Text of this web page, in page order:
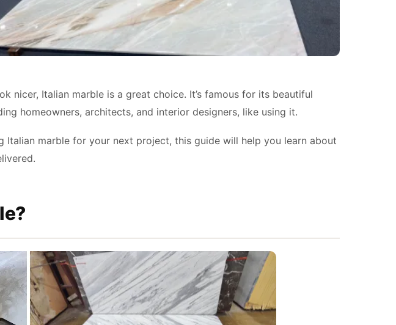
nicer, Italian marble is a great choice. It’s famous for its beautiful
homeowners, architects, and interior designers, like using it.
Italian marble for your next project, this guide will help you learn about